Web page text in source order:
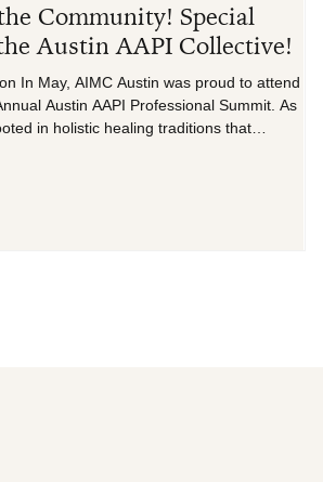
Community! Special
Austin AAPI Collective!
In May, AIMC Austin was proud to attend
Austin AAPI Professional Summit. As
in holistic healing traditions that